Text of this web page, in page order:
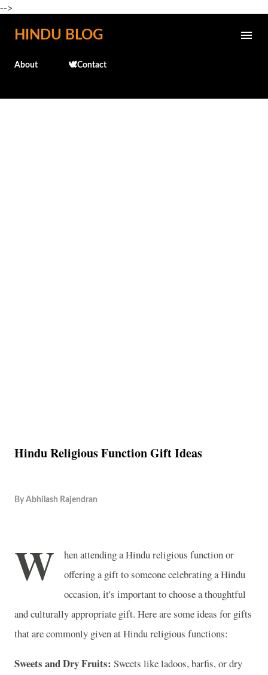
-->
Skip to main content
HINDU BLOG
About 🕊️Contact
Hindu Religious Function Gift Ideas
By Abhilash Rajendran
W
hen attending a Hindu religious function or
offering a gift to someone celebrating a Hindu
occasion, it's important to choose a thoughtful
and culturally appropriate gift. Here are some ideas for gifts
that are commonly given at Hindu religious functions:
Sweets and Dry Fruits: Sweets like ladoos, barfis, or dry